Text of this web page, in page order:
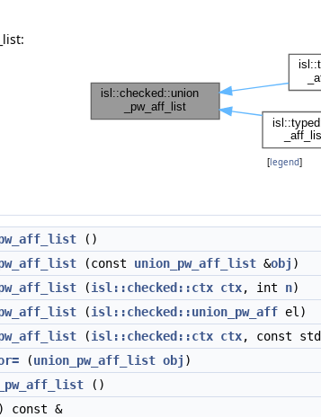
[legend]
()
(const union_pw_aff_list &obj )
(isl::checked::ctx ctx, int n)
(isl::checked::union_pw_aff el)
(isl::checked::ctx ctx, const
(union_pw_aff_list obj )
()
const &